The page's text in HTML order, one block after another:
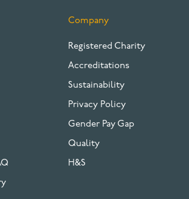
Company
Registered Charity
Accreditations
Sustainability
Privacy Policy
Gender Pay Gap
Quality
H&S